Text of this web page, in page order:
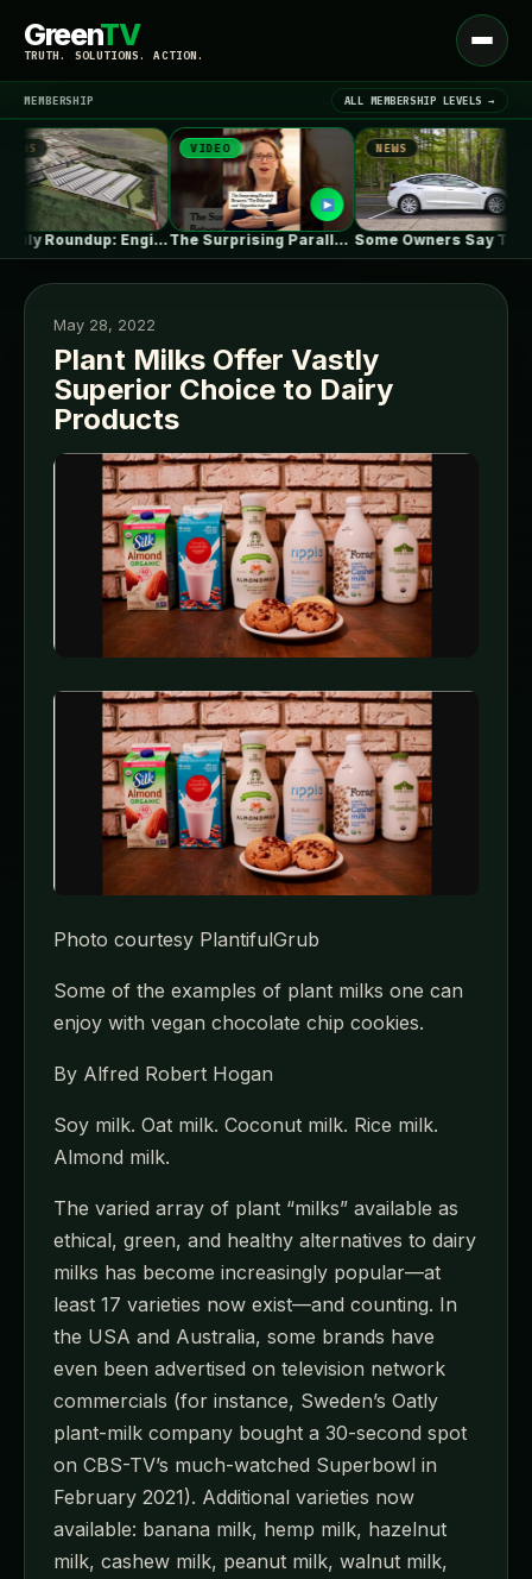
GreenTV
TRUTH. SOLUTIONS. ACTION.
Open
menu
LATEST NEWS ▾
SIGN IN
MEMBERSHIP ALL MEMBERSHIP LEVELS →
VIDEO
The Surprising Parallels Between ‘The Odyssey’…
NEWS
Some Owners Say Tesla's New FSD…
NEWS
May 28, 2022
Plant Milks Offer Vastly
Superior Choice to Dairy
Products
Photo courtesy PlantifulGrub
Some of the examples of plant milks one can
enjoy with vegan chocolate chip cookies.
By Alfred Robert Hogan
Soy milk. Oat milk. Coconut milk. Rice milk.
Almond milk.
The varied array of plant “milks” available as
ethical, green, and healthy alternatives to dairy
milks has become increasingly popular—at
least 17 varieties now exist—and counting. In
the USA and Australia, some brands have
even been advertised on television network
commercials (for instance, Sweden’s Oatly
plant-milk company bought a 30-second spot
on CBS-TV’s much-watched Superbowl in
February 2021). Additional varieties now
available: banana milk, hemp milk, hazelnut
milk, cashew milk, peanut milk, walnut milk,